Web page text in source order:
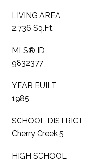
LIVING AREA
2,736 Sq.Ft.
MLS® ID
9832377
YEAR BUILT
1985
SCHOOL DISTRICT
Cherry Creek 5
HIGH SCHOOL